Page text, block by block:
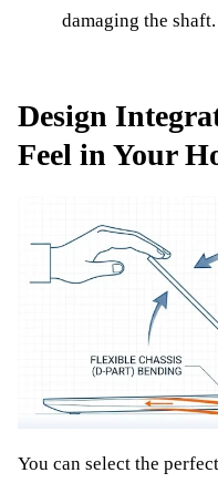
damaging the shaft.
Design
Feel in Your
You can select the